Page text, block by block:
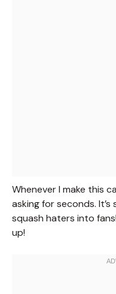
Whenever I make this
asking for seconds.
squash haters into fans!
up!